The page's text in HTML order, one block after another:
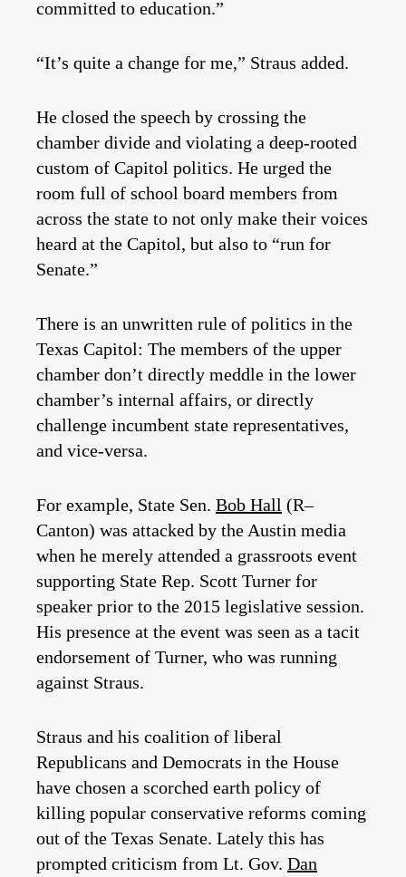
committed to education.”
“It’s quite a change for me,” Straus added.
He closed the speech by crossing the
chamber divide and violating a deep-rooted
custom of Capitol politics. He urged the
room full of school board members from
across the state to not only make their voices
heard at the Capitol, but also to “run for
Senate.”
There is an unwritten rule of politics in the
Texas Capitol: The members of the upper
chamber don’t directly meddle in the lower
chamber’s internal affairs, or directly
challenge incumbent state representatives,
and vice-versa.
For example, State Sen. Bob Hall (R­–
Canton) was attacked by the Austin media
when he merely attended a grassroots event
supporting State Rep. Scott Turner for
speaker prior to the 2015 legislative session.
His presence at the event was seen as a tacit
endorsement of Turner, who was running
against Straus.
Straus and his coalition of liberal
Republicans and Democrats in the House
have chosen a scorched earth policy of
killing popular conservative reforms coming
out of the Texas Senate. Lately this has
prompted criticism from Lt. Gov. Dan